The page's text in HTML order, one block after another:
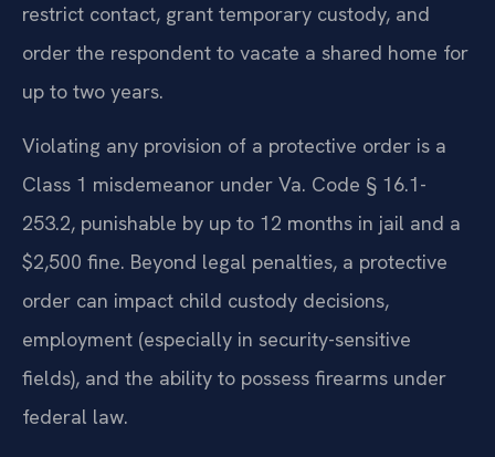
restrict contact, grant temporary custody, and
order the respondent to vacate a shared home for
up to two years.
Violating any provision of a protective order is a
Class 1 misdemeanor under Va. Code § 16.1-
253.2, punishable by up to 12 months in jail and a
$2,500 fine. Beyond legal penalties, a protective
order can impact child custody decisions,
employment (especially in security-sensitive
fields), and the ability to possess firearms under
federal law.